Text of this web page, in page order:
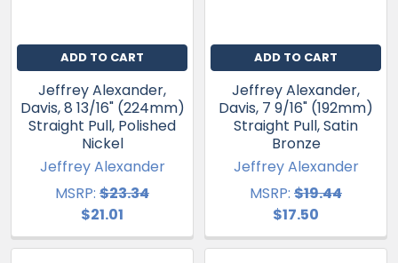
ADD TO CART
Jeffrey Alexander,
Davis, 8 13/16" (224mm)
Straight Pull, Polished
Nickel
Jeffrey Alexander
MSRP: $23.34
$21.01
ADD TO CART
Jeffrey Alexander,
Davis, 7 9/16" (192mm)
Straight Pull, Satin
Bronze
Jeffrey Alexander
MSRP: $19.44
$17.50